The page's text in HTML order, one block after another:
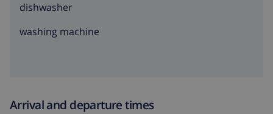
dishwasher
washing machine
Arrival and departure times